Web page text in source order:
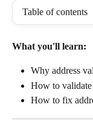
Table of contents
What you'll learn:
Why address
How to validate
How to fix